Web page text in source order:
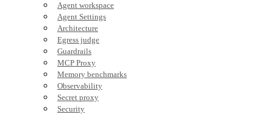
Agent workspace
Agent Settings
Architecture
Egress judge
Guardrails
MCP Proxy
Memory benchmarks
Observability
Secret proxy
Security